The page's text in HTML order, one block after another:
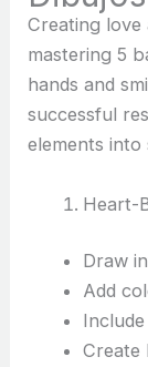
Creating love
mastering 5
hands and
successful
elements into
Heart-
Draw
Add
Create